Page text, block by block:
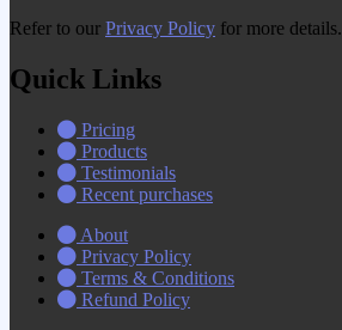
Refer to our Privacy Policy for more details.
Quick Links
Pricing
Products
Testimonials
Recent purchases
About
Privacy Policy
Terms & Conditions
Refund Policy